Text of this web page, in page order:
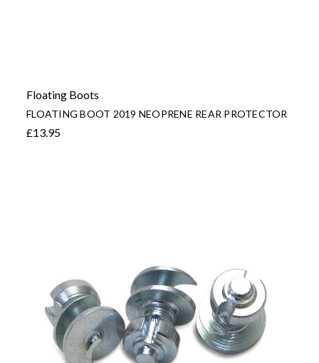
Floating Boots
FLOATING BOOT 2019 NEOPRENE REAR PROTECTOR
£13.95